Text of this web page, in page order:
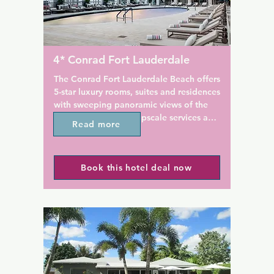
is surrounded by a sun
sun loungers where guests
is also a fitness centre
Pool Bar & Grill offers
and beverages by
Marketplace Express
of snacks and sundry
is 9 minutes' drive from
while the bars and
Las Olas Boulevard are 6
Fort Lauderdale-
Airport is 13
There is also free wireless
the entire property & free off-
Inn Leather is located less
from the Fort Lauderdale
Airport & Port Everglades. It
Uber or cab ride to the Port
4* Conrad Fort Lauderdale
The Conrad Fort Lauderdale Beach offers
5-star luxury rooms, suites and residences
with sweeping panoramic views of the
Atlantic Ocean, and upscale services and
amenities such as a restaurant, a fitness
friendly 4-star resort offers room service
and an ATM. The resort has an outdoor
swimming pool, hot tub and a 24-hour
Guests at the resort can enjoy a
continental breakfast.
Conrad Fort Lauderdale Beach offers a
sun terrace. Guests at the
Read more
Book this hotel deal now